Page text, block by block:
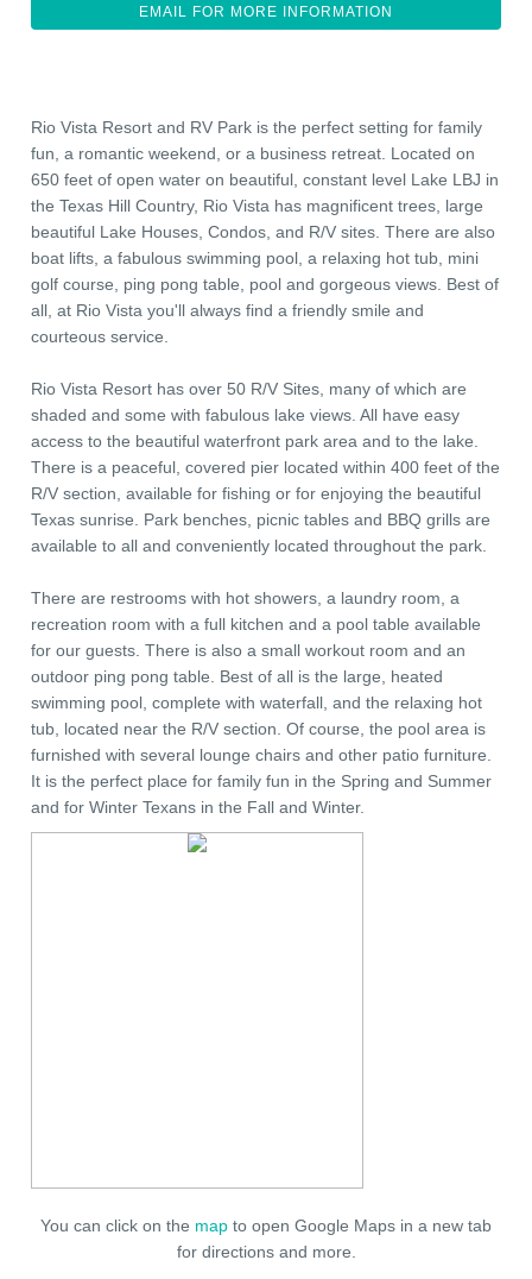
EMAIL FOR MORE INFORMATION
Rio Vista Resort and RV Park is the perfect setting for family
fun, a romantic weekend, or a business retreat. Located on
650 feet of open water on beautiful, constant level Lake LBJ in
the Texas Hill Country, Rio Vista has magnificent trees, large
beautiful Lake Houses, Condos, and R/V sites. There are also
boat lifts, a fabulous swimming pool, a relaxing hot tub, mini
golf course, ping pong table, pool and gorgeous views. Best of
all, at Rio Vista you'll always find a friendly smile and
courteous service.
Rio Vista Resort has over 50 R/V Sites, many of which are
shaded and some with fabulous lake views. All have easy
access to the beautiful waterfront park area and to the lake.
There is a peaceful, covered pier located within 400 feet of the
R/V section, available for fishing or for enjoying the beautiful
Texas sunrise. Park benches, picnic tables and BBQ grills are
available to all and conveniently located throughout the park.
There are restrooms with hot showers, a laundry room, a
recreation room with a full kitchen and a pool table available
for our guests. There is also a small workout room and an
outdoor ping pong table. Best of all is the large, heated
swimming pool, complete with waterfall, and the relaxing hot
tub, located near the R/V section. Of course, the pool area is
furnished with several lounge chairs and other patio furniture.
It is the perfect place for family fun in the Spring and Summer
and for Winter Texans in the Fall and Winter.
You can click on the map to open Google Maps in a new tab
for directions and more.